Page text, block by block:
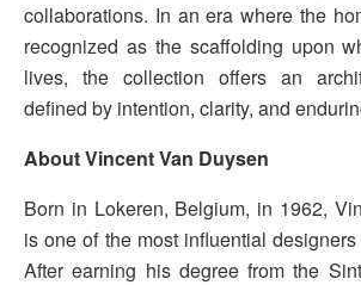
collaborations. In an era where the
recognized as the scaffolding upon
lives, the collection offers an
defined by intention, clarity, and
About Vincent Van Duysen
Born in Lokeren, Belgium, in 1962,
is one of the most influential
After earning his degree from the